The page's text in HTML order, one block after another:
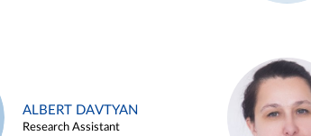
ALBERT DAVTYAN
Research Assistant